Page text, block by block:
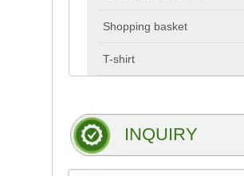
Shopping basket
T-shirt
INQUIRY